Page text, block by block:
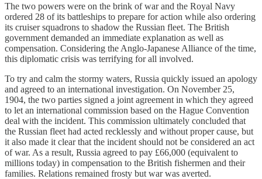
The two powers were on the brink of war and the Royal Navy
ordered 28 of its battleships to prepare for action while also ordering
its cruiser squadrons to shadow the Russian fleet. The British
government demanded an immediate explanation as well as
compensation. Considering the Anglo-Japanese Alliance of the time,
this diplomatic crisis was terrifying for all involved.
To try and calm the stormy waters, Russia quickly issued an apology
and agreed to an international investigation. On November 25,
1904, the two parties signed a joint agreement in which they agreed
to let an international commission based on the Hague Convention
deal with the incident. This commission ultimately concluded that
the Russian fleet had acted recklessly and without proper cause, but
it also made it clear that the incident should not be considered an act
of war. As a result, Russia agreed to pay £66,000 (equivalent to
millions today) in compensation to the British fishermen and their
families. Relations remained frosty but war was averted.